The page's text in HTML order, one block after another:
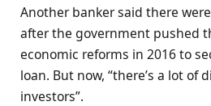
Another banker said there
after the government pushed
economic reforms in 2016 to
loan. But now, “there’s a lot of
investors”.